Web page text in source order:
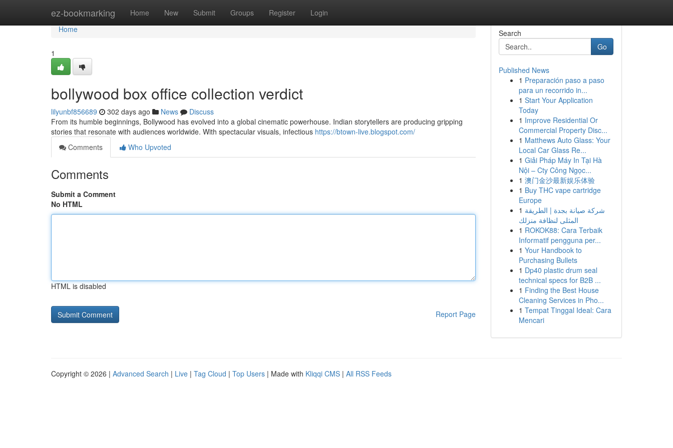
ez-bookmarking Home New Submit Groups Register Login
Home
Home
1
bollywood box office collection verdict
lilyunbf856689 302 days ago News
Discuss
From its humble beginnings, Bollywood has evolved into a global cinematic powerhouse. Indian storytellers are producing gripping
stories that resonate with audiences worldwide. With spectacular visuals, infectious https://btown-live.blogspot.com/
Comments
Who Upvoted
Comments
Submit a Comment
No HTML
HTML is disabled
Report Page
Search
Go
Published News
1 Preparación paso a paso
para un recorrido in...
1 Start Your Application
Today
1 Improve Residential Or
Commercial Property Disc...
1 Matthews Auto Glass: Your
Local Car Glass Re...
1 Giải Pháp Máy In Tại Hà
Nội – Cty Công Ngọc...
1 澳门金沙最新娱乐体验
1 Buy THC vape cartridge
Europe
1 شركة صيانة بجدة | الطريقة
المثلى لنظافة منزلك
1 ROKOK88: Cara Terbaik
Informatif pengguna per...
1 Your Handbook to
Purchasing Bullets
1 Dp40 plastic drum seal
technical specs for B2B ...
1 Finding the Best House
Cleaning Services in Pho...
1 Tempat Tinggal Ideal: Cara
Mencari
Copyright © 2026 | Advanced Search | Live | Tag Cloud | Top Users | Made with Kliqqi CMS | All RSS Feeds